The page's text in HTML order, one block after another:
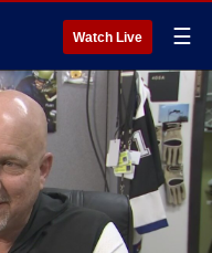
Watch Live ☰